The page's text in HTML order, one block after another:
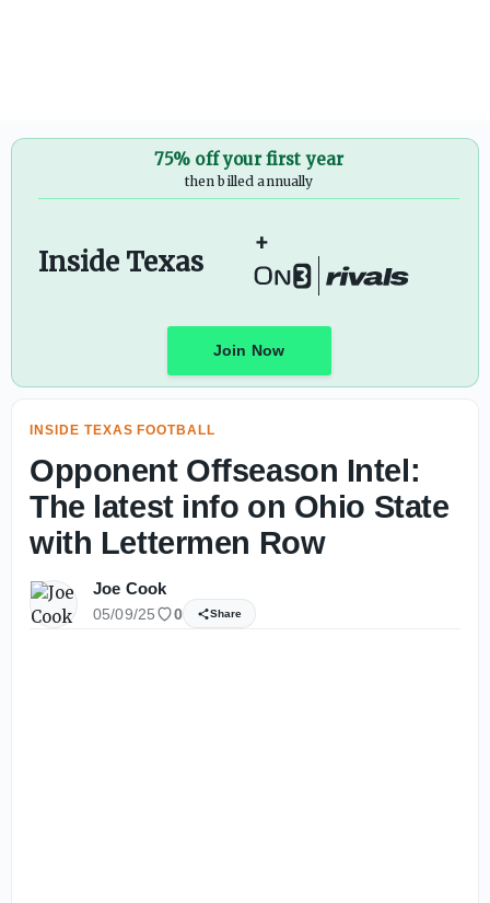
75% off your first year
then billed annually
Inside Texas
+
Join Now
INSIDE TEXAS FOOTBALL
Opponent Offseason Intel:
The latest info on Ohio State
with Lettermen Row
Joe Cook
05/09/25 0 Share